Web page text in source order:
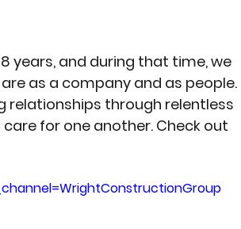
years, and during that time, we
as a company and as people.
relationships through relentless
for one another. Check out